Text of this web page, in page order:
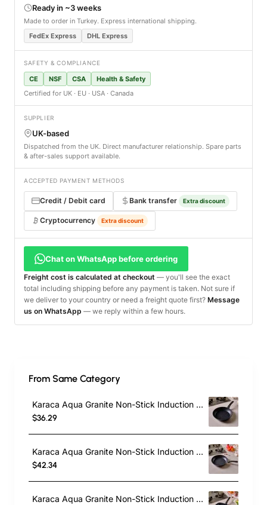
Ready in ~3 weeks
Made to order in Turkey. Express international shipping.
FedEx Express
DHL Express
SAFETY & COMPLIANCE
CE NSF CSA
Health & Safety
Certified for UK · EU · USA · Canada
SUPPLIER
UK-based
Dispatched from the UK. Direct manufacturer relationship. Spare parts
& after-sales support available.
ACCEPTED PAYMENT METHODS
Credit / Debit card Bank transfer Extra discount
Cryptocurrency Extra discount
Chat on WhatsApp before ordering
Freight cost is calculated at checkout — you'll see the exact
total including shipping before any payment is taken. Not sure if
we deliver to your country or need a freight quote first? Message
us on WhatsApp — we reply within a few hours.
From Same Category
Karaca Aqua Granite Non-Stick Induction Frying Pan, 26cm, Blue
$36.29
Karaca Aqua Granite Non-Stick Induction Frying Pan, 30cm, Blue
$42.34
Karaca Aqua Granite Non-Stick Induction Grill Pan, 28cm, Blue